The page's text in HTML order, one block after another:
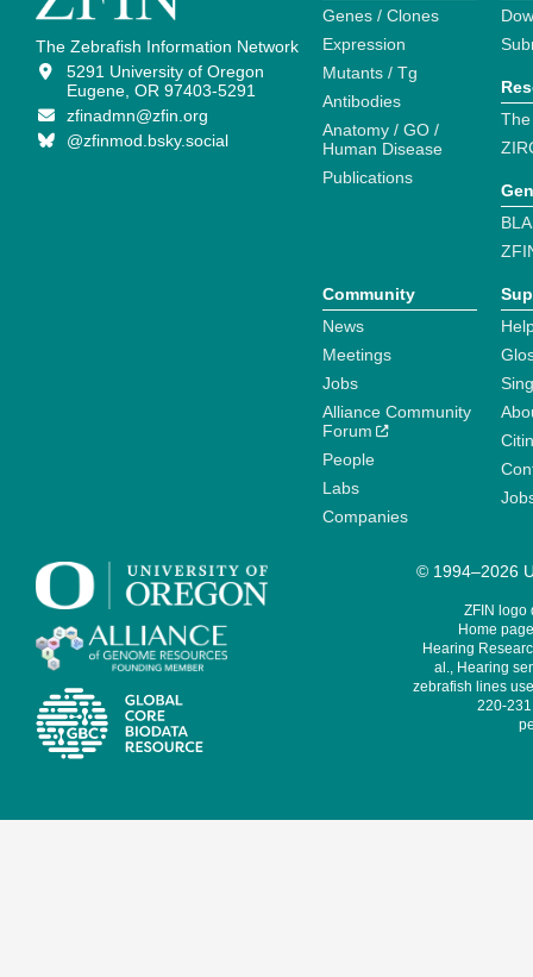
The Zebrafish Information Network
5291 University of Oregon
Eugene, OR 97403-5291
zfinadmn@zfin.org
@zfinmod.bsky.social
Genes / Clones
Expression
Mutants / Tg
Antibodies
Anatomy / GO /
Human Disease
Publications
Community
News
Meetings
Jobs
Alliance Community
Forum
People
Labs
Companies
© 1994–2026
ZFIN logo
Home
Hearing
al., Hearing
zebrafish lines
220-